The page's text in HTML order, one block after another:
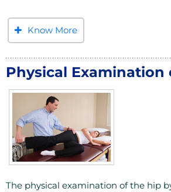
Know More
Physical Examination
The physical examination of the hip